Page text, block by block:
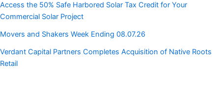
Access the 50% Safe Harbored Solar Tax Credit for Your
Commercial Solar Project
Movers and Shakers Week Ending 08.07.26
Verdant Capital Partners Completes Acquisition of Native Roots
Retail